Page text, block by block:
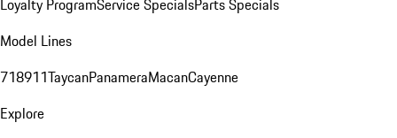
Loyalty ProgramService SpecialsParts Specials
Model Lines
718911TaycanPanameraMacanCayenne
Explore